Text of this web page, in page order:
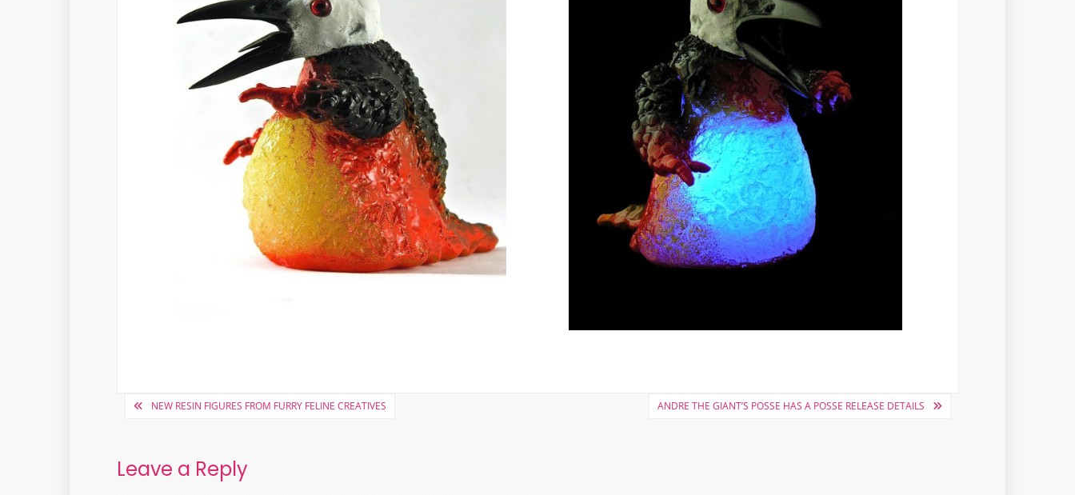
PostNEW RESIN FIGURES FROM FURRY FELINE CREATIVES ANDRE THE GIANT’S POSSE HAS A POSSE RELEASE DETAILS
Leave a Reply